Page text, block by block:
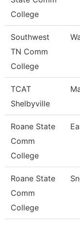
College
Southwest
TN Comm
College
TCAT
Shelbyville
Roane State
Comm
College
Roane State
Comm
College